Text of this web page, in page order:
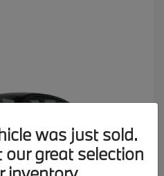
was just sold.
great selection